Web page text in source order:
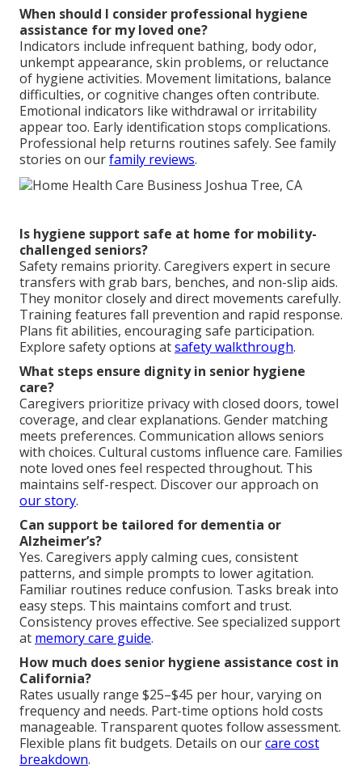
When should I consider professional hygiene
assistance for my loved one?
Indicators include infrequent bathing, body odor,
unkempt appearance, skin problems, or reluctance
of hygiene activities. Movement limitations, balance
difficulties, or cognitive changes often contribute.
Emotional indicators like withdrawal or irritability
appear too. Early identification stops complications.
Professional help returns routines safely. See family
stories on ourfamily reviews.
Is hygiene support safe at home for mobility-
challenged seniors?
Safety remains priority. Caregivers expert in secure
transfers with grab bars, benches, and non-slip aids.
They monitor closely and direct movements carefully.
Training features fall prevention and rapid response.
Plans fit abilities, encouraging safe participation.
Explore safety options atsafety walkthrough.
What steps ensure dignity in senior hygiene
care?
Caregivers prioritize privacy with closed doors, towel
coverage, and clear explanations. Gender matching
meets preferences. Communication allows seniors
with choices. Cultural customs influence care. Families
note loved ones feel respected throughout. This
maintains self-respect. Discover our approach on
our story.
Can support be tailored for dementia or
Alzheimer’s?
Yes. Caregivers apply calming cues, consistent
patterns, and simple prompts to lower agitation.
Familiar routines reduce confusion. Tasks break into
easy steps. This maintains comfort and trust.
Consistency proves effective. See specialized support
at memory care guide.
How much does senior hygiene assistance cost in
California?
Rates usually range $25–$45 per hour, varying on
frequency and needs. Part-time options hold costs
manageable. Transparent quotes follow assessment.
Flexible plans fit budgets. Details on ourcare cost
breakdown.